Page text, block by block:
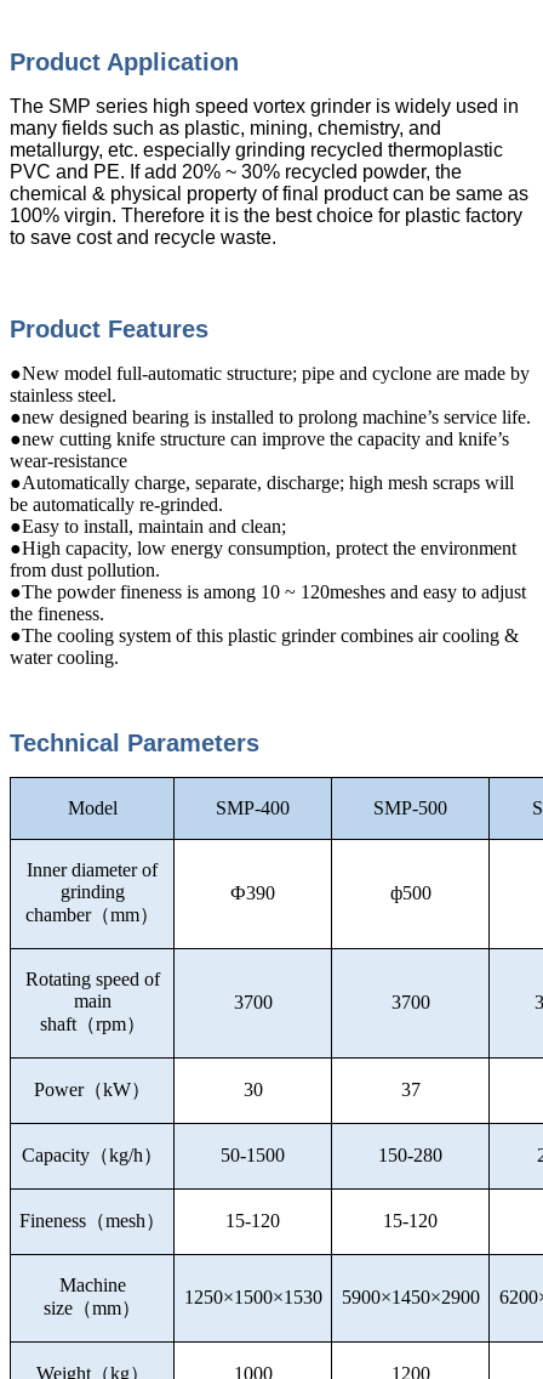
Product Application
The SMP series high speed vortex grinder is widely used in
many fields such as plastic, mining, chemistry, and
metallurgy, etc. especially grinding recycled thermoplastic
PVC and PE. If add 20% ~ 30% recycled powder, the
chemical & physical property of final product can be same as
100% virgin. Therefore it is the best choice for plastic factory
to save cost and recycle waste.
Product Features
●New model full-automatic structure; pipe and cyclone are made by
stainless steel.
●new designed bearing is installed to prolong machine’s service life.
●new cutting knife structure can improve the capacity and knife’s
wear-resistance
●Automatically charge, separate, discharge; high mesh scraps will
be automatically re-grinded.
●Easy to install, maintain and clean;
●High capacity, low energy consumption, protect the environment
from dust pollution.
●The powder fineness is among 10 ~ 120meshes and easy to adjust
the fineness.
●The cooling system of this plastic grinder combines air cooling &
water cooling.
Technical Parameters
Model SMP-400 SMP-500
Inner diameter of
grinding
chamber（mm）
Ф390 ф500
Rotating speed of
main
shaft（rpm）
3700 3700
Power（kW） 30 37
Capacity （kg/h） 50-1500 150-280
Fineness （mesh） 15-120 15-120
Machine
size （mm）
1250×1500×1530 5900×1450×2900
Weight（kg） 1000 1200